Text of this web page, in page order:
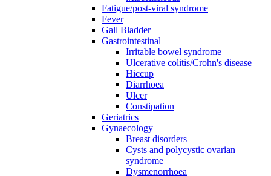
Fatigue/post-viral syndrome
Fever
Gall Bladder
Gastrointestinal
Irritable bowel syndrome
Ulcerative colitis/Crohn's disease
Hiccup
Diarrhoea
Ulcer
Constipation
Geriatrics
Gynaecology
Breast disorders
Cysts and polycystic ovarian
syndrome
Dysmenorrhoea